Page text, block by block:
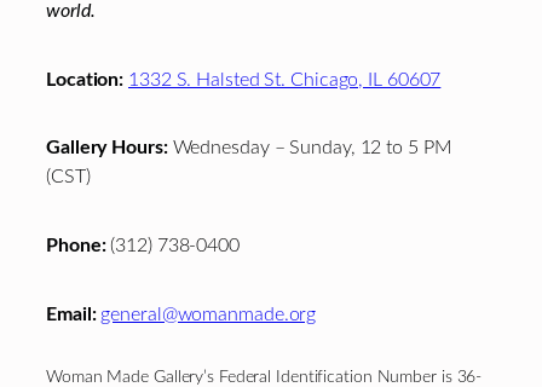
world.
Location: 1332 S. Halsted St. Chicago, IL 60607
Gallery Hours:Wednesday – Sunday, 12 to 5 PM
(CST)
Phone:(312) 738-0400
Email: general@womanmade.org
Woman Made Gallery’s Federal Identification Number is 36-